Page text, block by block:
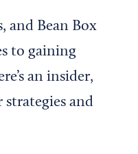
and Bean Box
to gaining
an insider,
and